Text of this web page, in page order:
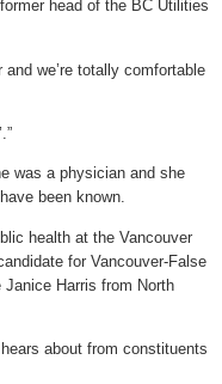
head of the BC Utilities
we’re totally comfortable
was a physician and she
been known.
health at the Vancouver
for Vancouver-False
Harris from North
about from constituents